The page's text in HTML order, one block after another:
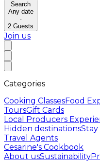
Search
Any date
·
2 Guests
Join us
Categories
Cooking ClassesFood
ToursGift Cards
Local Producers
Hidden destinationsStay
Travel Agents
Cesarine's Cookbook
About usSustainability